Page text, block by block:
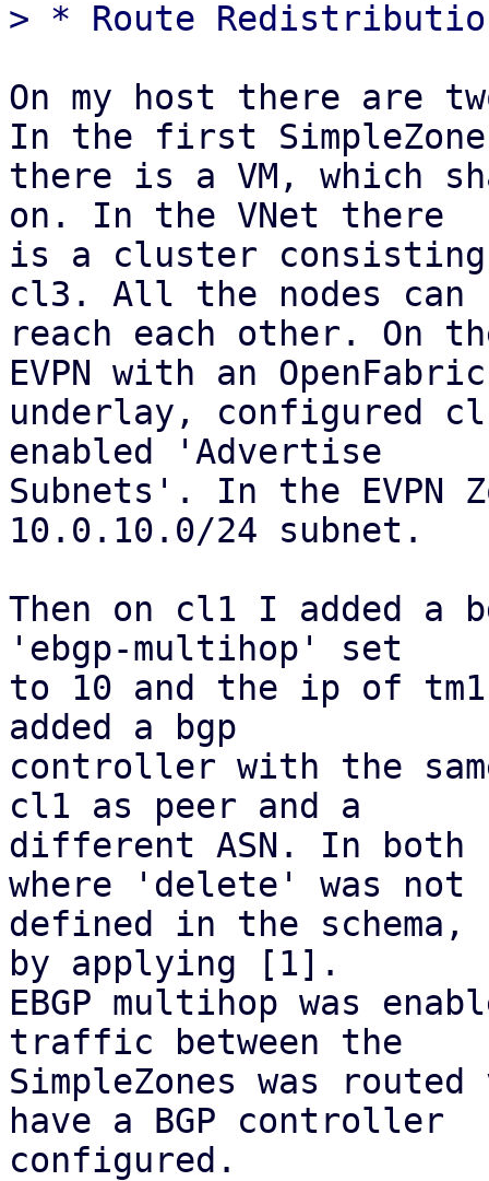
On my host there are
In the first SimpleZone
there is a VM, which
on. In the VNet there
is a cluster
cl3. All the nodes can
reach each other. On
EVPN with an OpenFabric
underlay, configured
enabled 'Advertise
Subnets'. In the EVPN
10.0.10.0/24 subnet.
Then on cl1 I added a
'ebgp-multihop' set
to 10 and the ip of
added a bgp
controller with the
cl1 as peer and a
different ASN. In both
where 'delete' was not
defined in the
by applying [1].
EBGP multihop was
traffic between the
SimpleZones was
have a BGP controller
configured.